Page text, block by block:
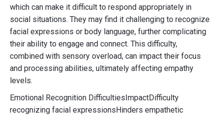
which can make it difficult to respond appropriately in
social situations. They may find it challenging to recognize
facial expressions or body language, further complicating
their ability to engage and connect. This difficulty,
combined with sensory overload, can impact their focus
and processing abilities, ultimately affecting empathy
levels.
Emotional Recognition DifficultiesImpactDifficulty
recognizing facial expressionsHinders empathetic